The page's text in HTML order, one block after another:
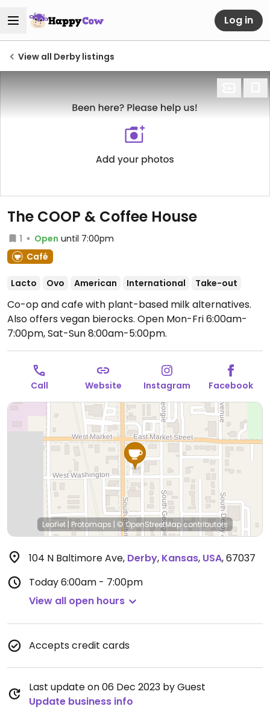
Log in
View all Derby listings
The COOP & Coffee House
1 Open until 7:00pm
Café
Lacto Ovo American International Take-out
Co-op and cafe with plant-based milk alternatives.
Also offers vegan bierocks. Open Mon-Fri 6:00am-
7:00pm, Sat-Sun 8:00am-5:00pm.
Call Website Instagram Facebook
Leaflet | Protomaps | © OpenStreetMap contributors
104 N Baltimore Ave, Derby, Kansas, USA,67037
Today6:00am - 7:00pm
View all open hours
Accepts credit cards
Last update on 06 Dec 2023 by Guest
Update business info